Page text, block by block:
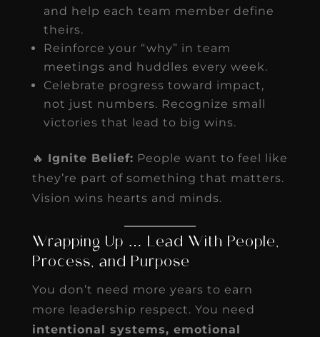
and help each team member define
theirs.
Reinforce your “why” in team
meetings and huddles every week.
Celebrate progress toward impact,
not just numbers. Recognize small
victories that lead to big wins.
🔥 Ignite Belief: People want to feel like
they’re part of something that matters.
Vision wins hearts and minds.
Wrapping Up … Lead With People,
Process, and Purpose
You don’t need more years to earn
more leadership respect. You need
intentional systems, emotional